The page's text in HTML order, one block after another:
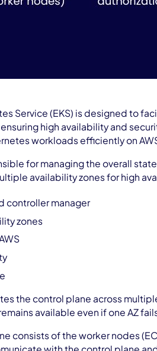
Service (EKS) is designed to
high availability and
workloads efficiently on
for managing the overall
availability zones for high
controller manager
zones
the control plane across
available even if one AZ
consists of the worker nodes